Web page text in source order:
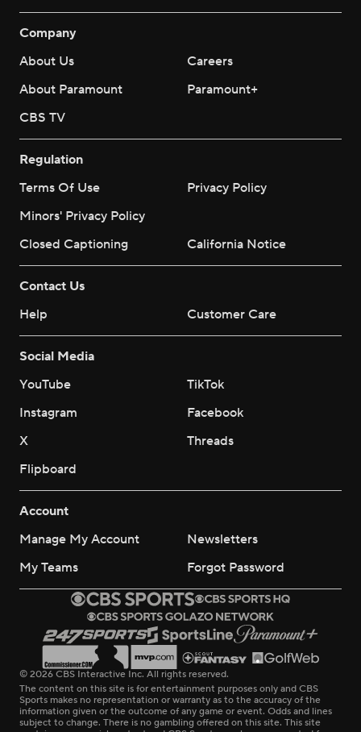
Company
About Us
Careers
About Paramount
Paramount+
CBS TV
Regulation
Terms Of Use
Privacy Policy
Minors' Privacy Policy
Closed Captioning
California Notice
Contact Us
Help
Customer Care
Social Media
YouTube
TikTok
Instagram
Facebook
X
Threads
Flipboard
Account
Manage My Account
Newsletters
My Teams
Forgot Password
© 2026 CBS Interactive Inc. All rights reserved.
The content on this site is for entertainment purposes only and CBS
Sports makes no representation or warranty as to the accuracy of the
information given or the outcome of any game or event. Odds and lines
subject to change. There is no gambling offered on this site. This site